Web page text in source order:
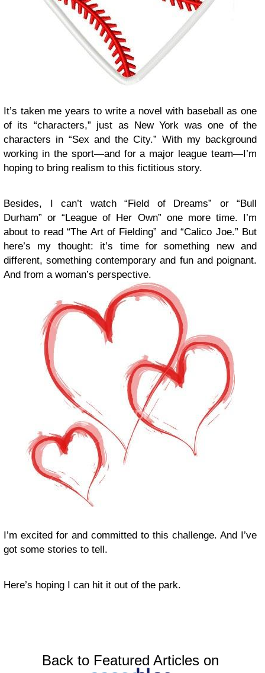
It’s taken me years to write a novel with baseball as one
of its “characters,” just as New York was one of the
characters in “Sex and the City.” With my background
working in the sport—and for a major league team—I’m
hoping to bring realism to this fictitious story.
Besides, I can’t watch “Field of Dreams” or “Bull
Durham” or “League of Her Own” one more time. I’m
about to read “The Art of Fielding” and “Calico Joe.” But
here’s my thought: it’s time for something new and
different, something contemporary and fun and poignant.
And from a woman’s perspective.
I’m excited for and committed to this challenge. And I’ve
got some stories to tell.
Here’s hoping I can hit it out of the park.
Back to Featured Articles on